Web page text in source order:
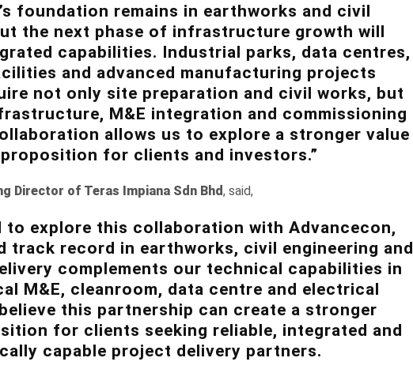
foundation remains in earthworks and civil
the next phase of infrastructure growth will
capabilities. Industrial parks, data centres,
and advanced manufacturing projects
not only site preparation and civil works, but
M&E integration and commissioning
allows us to explore a stronger value
for clients and investors.”
Director of Teras Impiana Sdn Bhd, said,
to explore this collaboration with Advancecon,
track record in earthworks, civil engineering and
complements our technical capabilities in
M&E, cleanroom, data centre and electrical
this partnership can create a stronger
for clients seeking reliable, integrated and
capable project delivery partners.